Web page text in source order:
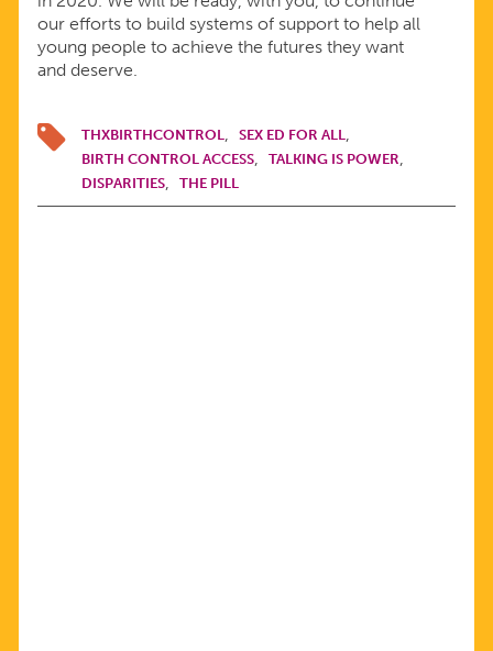
our efforts to build systems of support to help all
young people to achieve the futures they want
and deserve.
THXBIRTHCONTROL
SEX ED FOR ALL
BIRTH CONTROL ACCESS
TALKING IS POWER
DISPARITIES
THE PILL